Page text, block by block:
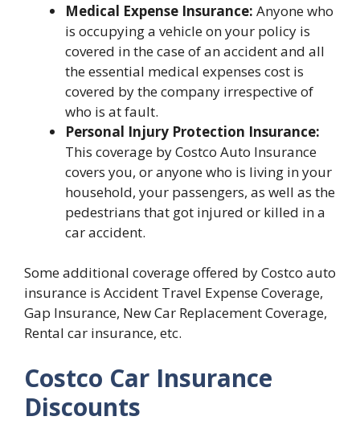
Medical Expense Insurance: Anyone who
is occupying a vehicle on your policy is
covered in the case of an accident and all
the essential medical expenses cost is
covered by the company irrespective of
who is at fault.
Personal Injury Protection Insurance:
This coverage by Costco Auto Insurance
covers you, or anyone who is living in your
household, your passengers, as well as the
pedestrians that got injured or killed in a
car accident.
Some additional coverage offered by Costco auto
insurance is Accident Travel Expense Coverage,
Gap Insurance, New Car Replacement Coverage,
Rental car insurance, etc.
Costco Car Insurance
Discounts